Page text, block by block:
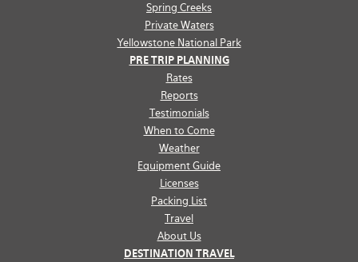
Spring Creeks
Private Waters
Yellowstone National Park
PRE TRIP PLANNING
Rates
Reports
Testimonials
When to Come
Weather
Equipment Guide
Licenses
Packing List
Travel
About Us
DESTINATION TRAVEL